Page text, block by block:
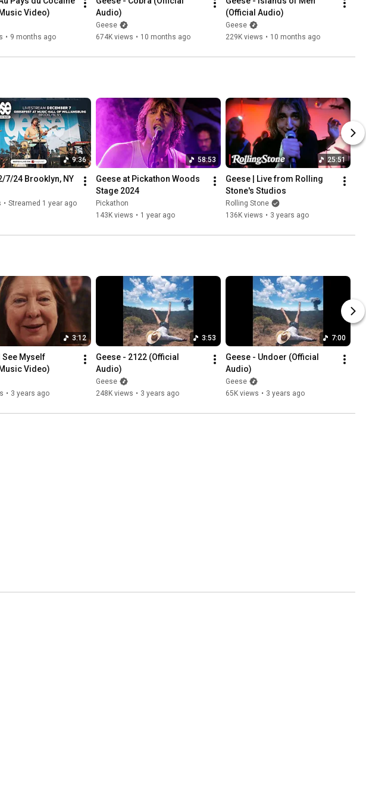
Kara Frame
Video)
• 9 months ago
Audio)
Geese
674K views • 10 months ago
(Official Audio)
Geese
229K views • 10 months ago
9:36
7/24 Brooklyn, NY
• Streamed 1 year ago
58:53
Geese at Pickathon Woods
Stage 2024
Pickathon
143K views • 1 year ago
25:51
Geese | Live from Rolling
Stone's Studios
Rolling Stone
136K views • 3 years ago
3:12
See Myself
Video)
• 3 years ago
3:53
Geese - 2122 (Official
Audio)
Geese
248K views • 3 years ago
7:00
Geese - Undoer (Official
Audio)
Geese
65K views • 3 years ago